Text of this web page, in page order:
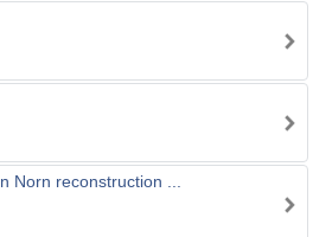
Norn reconstruction ...